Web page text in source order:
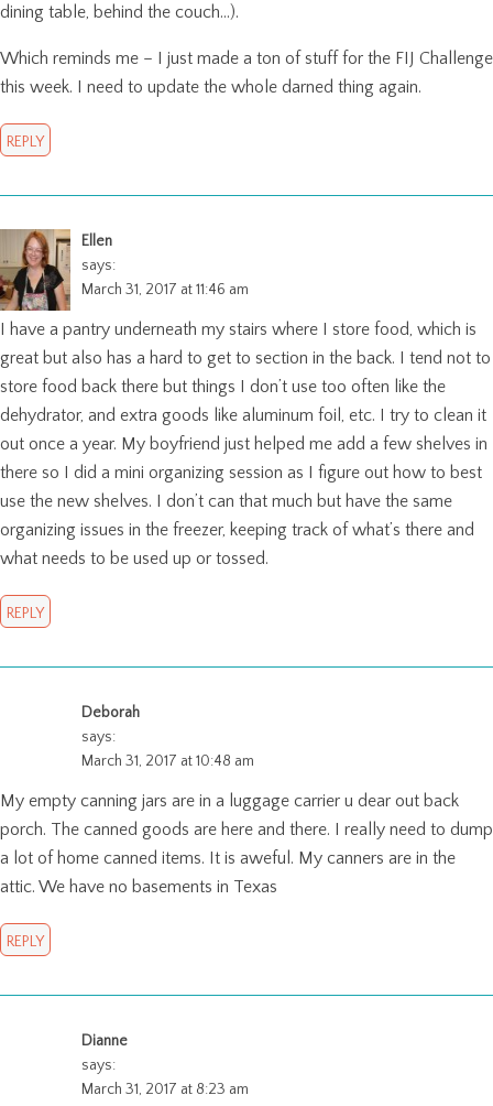
dining table, behind the couch…).
Which reminds me – I just made a ton of stuff for the FIJ Challenge
this week. I need to update the whole darned thing again.
REPLY
Ellen
says:
March 31, 2017 at 11:46 am
I have a pantry underneath my stairs where I store food, which is
great but also has a hard to get to section in the back. I tend not to
store food back there but things I don’t use too often like the
dehydrator, and extra goods like aluminum foil, etc. I try to clean it
out once a year. My boyfriend just helped me add a few shelves in
there so I did a mini organizing session as I figure out how to best
use the new shelves. I don’t can that much but have the same
organizing issues in the freezer, keeping track of what’s there and
what needs to be used up or tossed.
REPLY
Deborah
says:
March 31, 2017 at 10:48 am
My empty canning jars are in a luggage carrier u dear out back
porch. The canned goods are here and there. I really need to dump
a lot of home canned items. It is aweful. My canners are in the
attic. We have no basements in Texas
REPLY
Dianne
says:
March 31, 2017 at 8:23 am